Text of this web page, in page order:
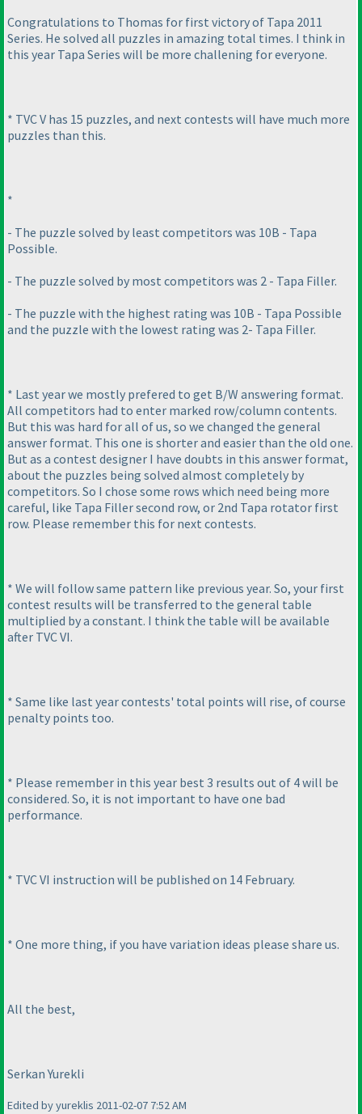
Congratulations to Thomas for first victory of Tapa 2011
Series. He solved all puzzles in amazing total times. I think in
this year Tapa Series will be more challening for everyone.
* TVC V has 15 puzzles, and next contests will have much more
puzzles than this.
*
- The puzzle solved by least competitors was 10B - Tapa
Possible.
- The puzzle solved by most competitors was 2 - Tapa Filler.
- The puzzle with the highest rating was 10B - Tapa Possible
and the puzzle with the lowest rating was 2- Tapa Filler.
* Last year we mostly prefered to get B/W answering format.
All competitors had to enter marked row/column contents.
But this was hard for all of us, so we changed the general
answer format. This one is shorter and easier than the old one.
But as a contest designer I have doubts in this answer format,
about the puzzles being solved almost completely by
competitors. So I chose some rows which need being more
careful, like Tapa Filler second row, or 2nd Tapa rotator first
row. Please remember this for next contests.
* We will follow same pattern like previous year. So, your first
contest results will be transferred to the general table
multiplied by a constant. I think the table will be available
after TVC VI.
* Same like last year contests' total points will rise, of course
penalty points too.
* Please remember in this year best 3 results out of 4 will be
considered. So, it is not important to have one bad
performance.
* TVC VI instruction will be published on 14 February.
* One more thing, if you have variation ideas please share us.
All the best,
Serkan Yurekli
Edited by yureklis 2011-02-07 7:52 AM